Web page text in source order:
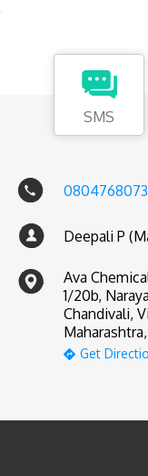
SMS
Deepali P
Ava
1/20b,
Chandivali,
Get